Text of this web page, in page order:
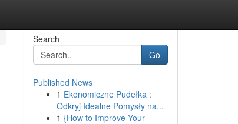
Search
Go
Published News
1 Ekonomiczne Pudełka :
Odkryj Idealne Pomysły na...
1 {How to Improve Your